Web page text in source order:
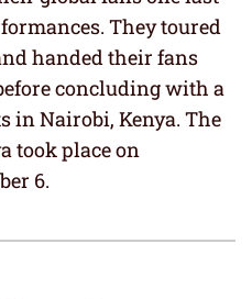
They toured
handed their fans
concluding with a
in Nairobi, Kenya. The
took place on
6.